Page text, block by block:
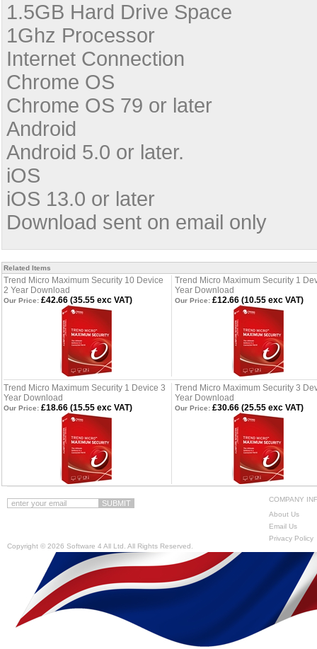
1.5GB Hard Drive Space
1Ghz Processor
Internet Connection
Chrome OS
Chrome OS 79 or later
Android
Android 5.0 or later.
iOS
iOS 13.0 or later
Download sent on email only
Related Items
Trend Micro Maximum Security 10 Device
2 Year Download
Trend Micro Maximum Security 1
Year Download
Our Price: £42.66 (35.55 exc VAT) Our Price: £12.66 (10.55 exc VAT)
Trend Micro Maximum Security 1 Device 3
Year Download
Trend Micro Maximum Security 3
Year Download
Our Price: £18.66 (15.55 exc VAT) Our Price: £30.66 (25.55 exc VAT)
COMPANY
About Us
Email Us
Privacy Policy
Copyright © 2026 Software 4 All Ltd. All Rights Reserved.